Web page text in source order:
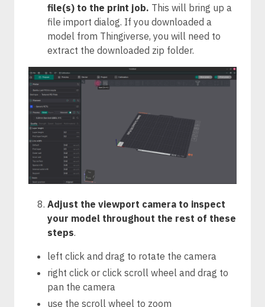
file(s) to the print job. This will bring up a
file import dialog. If you downloaded a
model from Thingiverse, you will need to
extract the downloaded zip folder.
Adjust the viewport camera to inspect
your model throughout the rest of these
steps.
left click and drag to rotate the camera
right click or click scroll wheel and drag to
pan the camera
use the scroll wheel to zoom